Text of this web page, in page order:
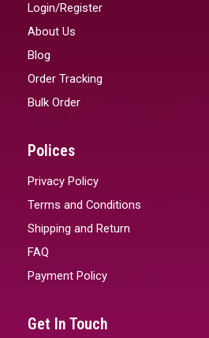
Login/Register
About Us
Blog
Order Tracking
Bulk Order
Polices
Privacy Policy
Terms and Conditions
Shipping and Return
FAQ
Payment Policy
Get In Touch